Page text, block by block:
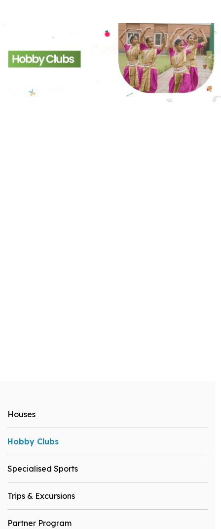
Houses
Hobby Clubs
Specialised Sports
Trips & Excursions
Partner Program